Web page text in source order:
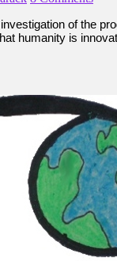
of the
humanity is